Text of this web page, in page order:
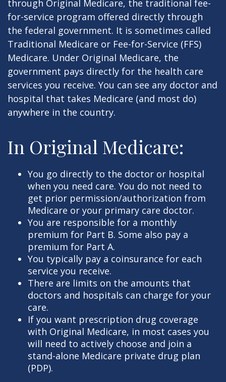
through Original Medicare, the traditional fee-
for-service program offered directly through
the federal government. It is sometimes called
Traditional Medicare or Fee-for-Service (FFS)
Medicare. Under Original Medicare, the
government pays directly for the health care
services you receive. You can see any doctor and
hospital that takes Medicare (and most do)
anywhere in the country.
In Original Medicare:
You go directly to the doctor or hospital
when you need care. You do not need to
get prior permission/authorization from
Medicare or your primary care doctor.
You are responsible for a monthly
premium for Part B. Some also pay a
premium for Part A.
You typically pay a coinsurance for each
service you receive.
There are limits on the amounts that
doctors and hospitals can charge for your
care.
If you want prescription drug coverage
with Original Medicare, in most cases you
will need to actively choose and join a
stand-alone Medicare private drug plan
(PDP).